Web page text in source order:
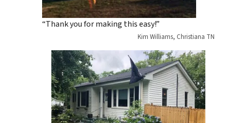
“Thank you for making this easy!”
Kim Williams, Christiana TN